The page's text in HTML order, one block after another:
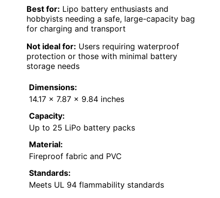
Best for: Lipo battery enthusiasts and
hobbyists needing a safe, large-capacity bag
for charging and transport
Not ideal for: Users requiring waterproof
protection or those with minimal battery
storage needs
Dimensions:
14.17 x 7.87 x 9.84 inches
Capacity:
Up to 25 LiPo battery packs
Material:
Fireproof fabric and PVC
Standards:
Meets UL 94 flammability standards